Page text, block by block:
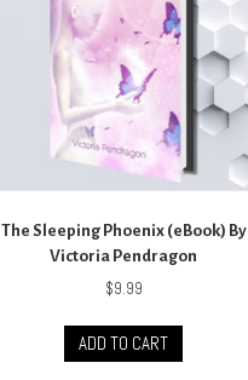
The Sleeping Phoenix (eBook) By
Victoria Pendragon
$9.99
ADD TO CART